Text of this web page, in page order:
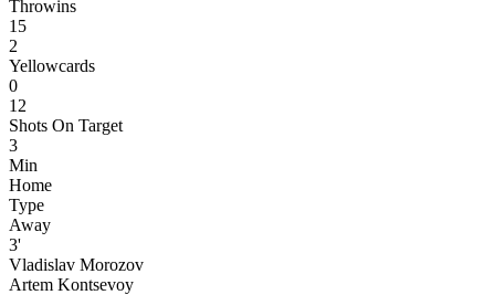
Throwins
15
2
Yellowcards
0
12
Shots On Target
3
Min
Home
Type
Away
3'
Vladislav Morozov
Artem Kontsevoy